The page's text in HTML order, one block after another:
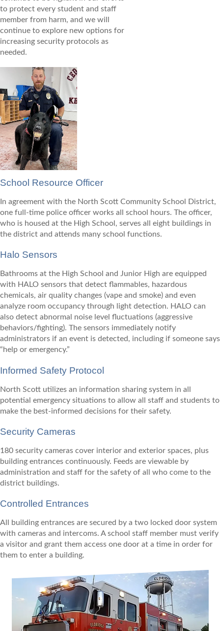
to protect every student and staff
member from harm, and we will
continue to explore new options for
increasing security protocols as
needed.
School Resource Officer
In agreement with the North Scott Community School District,
one full-time police officer works all school hours. The officer,
who is housed at the High School, serves all eight buildings in
the district and attends many school functions.
Halo Sensors
Bathrooms at the High School and Junior High are equipped
with HALO sensors that detect flammables, hazardous
chemicals, air quality changes (vape and smoke) and even
analyze room occupancy through light detection. HALO can
also detect abnormal noise level fluctuations (aggressive
behaviors/fighting). The sensors immediately notify
administrators if an event is detected, including if someone says
“help or emergency.”
Informed Safety Protocol
North Scott utilizes an information sharing system in all
potential emergency situations to allow all staff and students to
make the best-informed decisions for their safety.
Security Cameras
180 security cameras cover interior and exterior spaces, plus
building entrances continuously. Feeds are viewable by
administration and staff for the safety of all who come to the
district buildings.
Controlled Entrances
All building entrances are secured by a two locked door system
with cameras and intercoms. A school staff member must verify
a visitor and grant them access one door at a time in order for
them to enter a building.